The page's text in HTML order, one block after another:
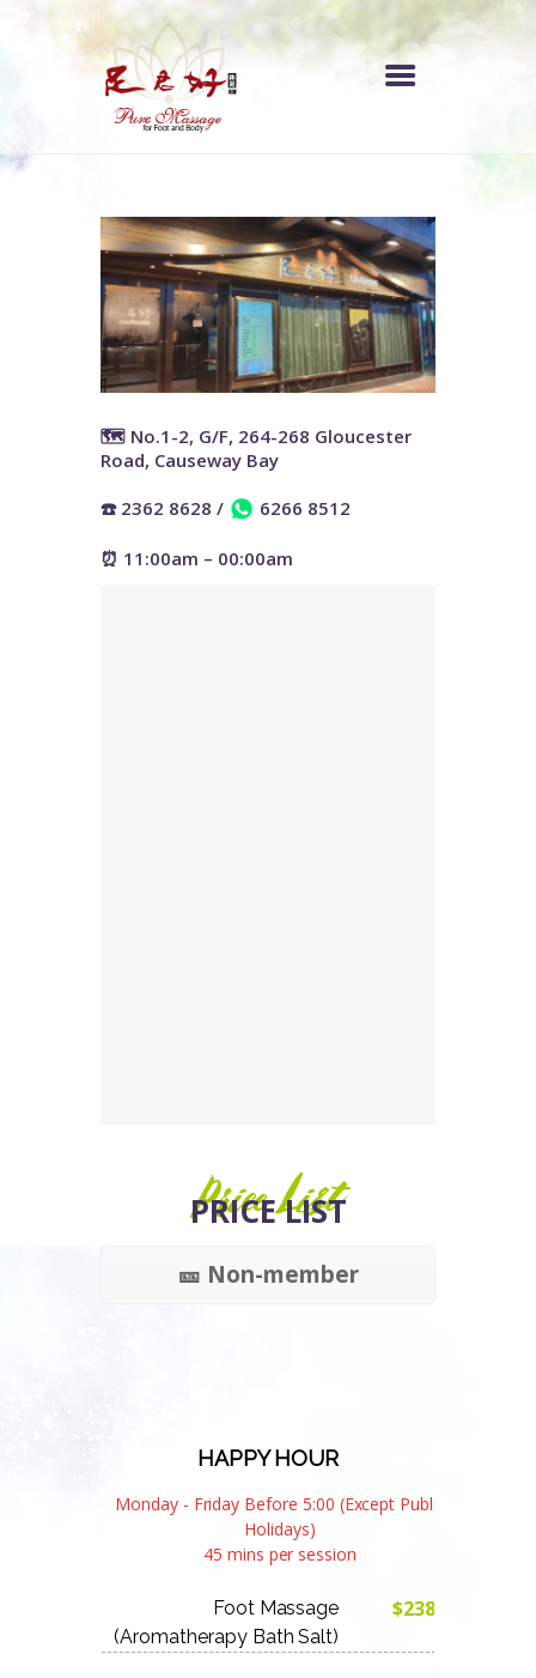
INDEX
PRICE LIST
OUR STORE
ABOUT US
🗺️ No.1-2, G/F, 264-268 Gloucester
Road, Causeway Bay
☎️ 2362 8628 / 6266 8512
⏰ 11:00am – 00:00am
Price List
PRICE LIST
🎫 Non-member
HAPPY HOUR
Monday - Friday Before 5:00 (Except Public
Holidays)
45 mins per session
Foot Massage
(Aromatherapy Bath Salt)
$238